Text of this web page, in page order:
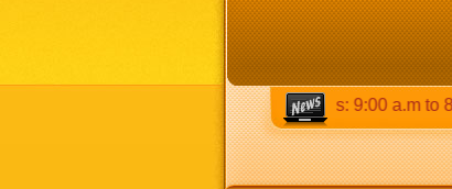
p.m & 5:00 p.m to 8:30 p.m. Weekends: 9:00 a.m to 8:30